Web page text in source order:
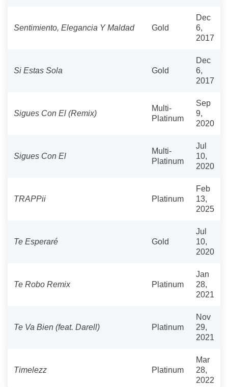
Sentimiento, Elegancia Y Maldad Gold
Dec
6,
2017
Si Estas Sola Gold
Dec
6,
2017
Sigues Con El (Remix)
Multi-
Platinum
Sep
9,
2020
Sigues Con El
Multi-
Platinum
Jul
10,
2020
TRAPPii Platinum
Feb
13,
2025
Te Esperaré Gold
Jul
10,
2020
Te Robo Remix Platinum
Jan
28,
2021
Te Va Bien (feat. Darell) Platinum
Nov
29,
2021
Timelezz Platinum
Mar
28,
2022